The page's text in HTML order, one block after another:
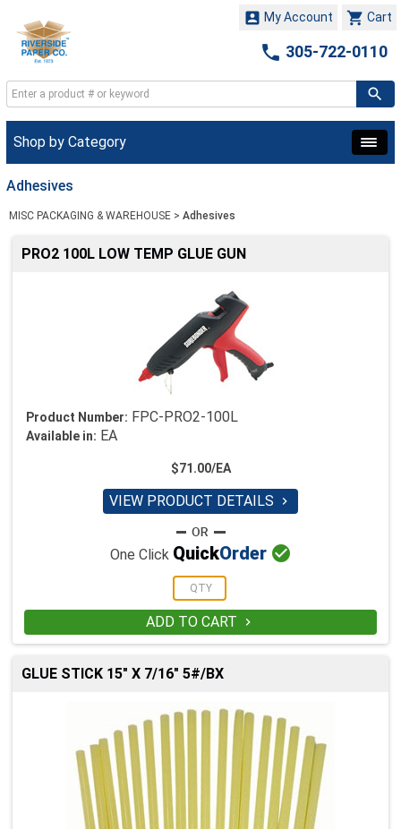
 Cart
 My Account
 305-722-0110
Shop by Category
Adhesives
MISC PACKAGING & WAREHOUSE > Adhesives
PRO2 100L LOW TEMP GLUE GUN
Product Number: FPC-PRO2-100L
Available in: EA
$71.00/EA
VIEW PRODUCT DETAILS 
One Click QuickOrder 
ADD TO CART 
GLUE STICK 15" X 7/16" 5#/BX